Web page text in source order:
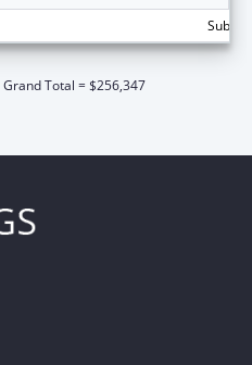
Grand Total = $256,347